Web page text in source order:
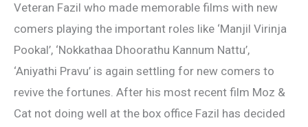
Veteran Fazil who made memorable films with new
comers playing the important roles like ‘Manjil Virinja
Pookal’, ‘Nokkathaa Dhoorathu Kannum Nattu’,
‘Aniyathi Pravu’ is again settling for new comers to
revive the fortunes. After his most recent film Moz &
Cat not doing well at the box office Fazil has decided
new
comers